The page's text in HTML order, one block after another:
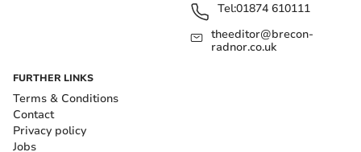
Tel:01874 610111
theeditor@brecon-
radnor.co.uk
FURTHER LINKS
Terms & Conditions
Contact
Privacy policy
Jobs